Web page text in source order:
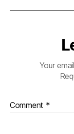
Your
Comment *